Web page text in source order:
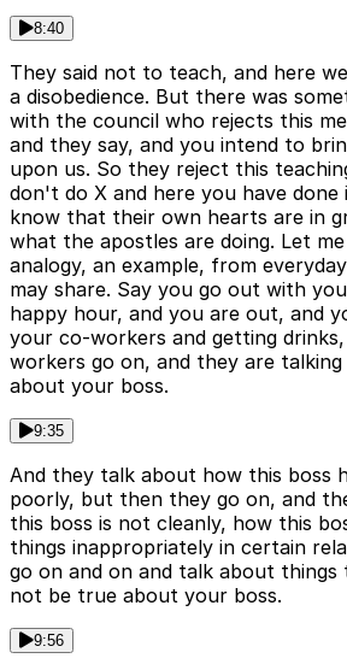
8:40
They said not to teach, and here
a disobedience. But there was
with the council who rejects this
and they say, and you intend to
upon us. So they reject this
don't do X and here you have
know that their own hearts are in
what the apostles are doing. Let
analogy, an example, from
may share. Say you go out with
happy hour, and you are out, and
your co-workers and getting
workers go on, and they are
about your boss.
9:35
And they talk about how this boss
poorly, but then they go on, and
this boss is not cleanly, how this
things inappropriately in certain
go on and on and talk about things
not be true about your boss.
9:56